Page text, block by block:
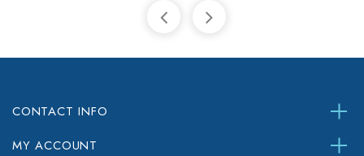
CONTACT INFO
MY ACCOUNT